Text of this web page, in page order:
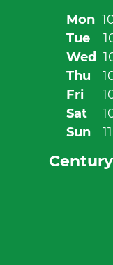
Mon
Tue
Wed
Thu
Fri
Sat
Sun